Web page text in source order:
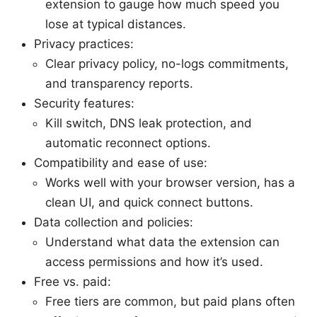
extension to gauge how much speed you
lose at typical distances.
Privacy practices:
Clear privacy policy, no-logs commitments,
and transparency reports.
Security features:
Kill switch, DNS leak protection, and
automatic reconnect options.
Compatibility and ease of use:
Works well with your browser version, has a
clean UI, and quick connect buttons.
Data collection and policies:
Understand what data the extension can
access permissions and how it’s used.
Free vs. paid:
Free tiers are common, but paid plans often